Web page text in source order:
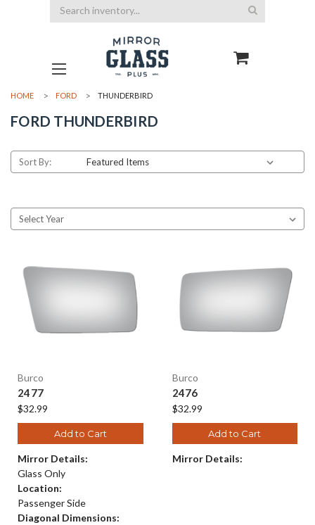
Search
HOME FORD THUNDERBIRD
FORD THUNDERBIRD
Sort By:
Burco
2477
$32.99
Add to Cart
Mirror Details:
Glass Only
Location:
Passenger Side
Diagonal Dimensions:
Burco
2476
$32.99
Add to Cart
Mirror Details: